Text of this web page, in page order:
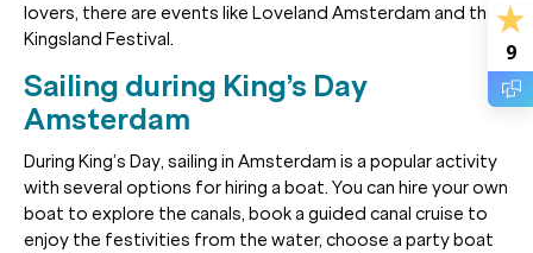
lovers, there are events like Loveland Amsterdam and the
Kingsland Festival.
Sailing during King’s Day
Amsterdam
During King’s Day, sailing in Amsterdam is a popular activity
with several options for hiring a boat. You can hire your own
boat to explore the canals, book a guided canal cruise to
enjoy the festivities from the water, choose a party boat
9